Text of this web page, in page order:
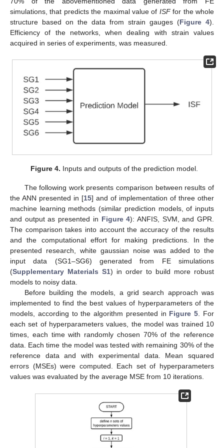
simulations, that predicts the maximal value of ISFfor the whole
structure based on the data from strain gauges (Figure 4).
Efficiency of the networks, when dealing with strain values
acquired in series of experiments, was measured.
Figure 4. Inputs and outputs of the prediction model.
The following work presents comparison between results of
the ANN presented in [15] and of implementation of three other
machine learning methods (similar prediction models, of inputs
and output as presented in Figure 4): ANFIS, SVM, and GPR.
The comparison takes into account the accuracy of the results
and the computational effort for making predictions. In the
presented research, white gaussian noise was added to the
input data (SG1–SG6) generated from FE simulations
(Supplementary Materials S1) in order to build more robust
models to noisy data.
Before building the models, a grid search approach was
implemented to find the best values of hyperparameters of the
models, according to the algorithm presented in Figure 5. For
each set of hyperparameters values, the model was trained 10
times, each time with randomly chosen 70% of the reference
data. Each time the model was tested with remaining 30% of the
reference data and with experimental data. Mean squared
errors (MSEs) were computed. Each set of hyperparameters
values was evaluated by the average MSE from 10 iterations.